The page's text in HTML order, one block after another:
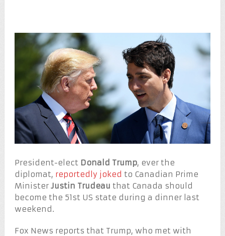
President-elect Donald Trump, ever the
diplomat, reportedly joked to Canadian Prime
Minister Justin Trudeau that Canada should
become the 51st US state during a dinner last
weekend.
Fox News reports that Trump, who met with